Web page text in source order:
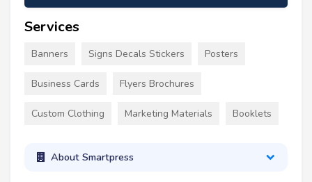
Services
Banners Signs Decals Stickers Posters
Business Cards Flyers Brochures
Custom Clothing Marketing Materials Booklets
About Smartpress